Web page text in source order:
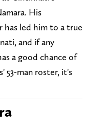
His
has led him to a true
and if any
a good chance of
53-man roster, it's